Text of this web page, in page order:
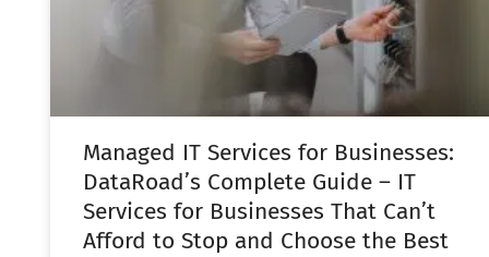
Managed IT Services for Businesses:
DataRoad’s Complete Guide – IT
Services for Businesses That Can’t
Afford to Stop and Choose the Best